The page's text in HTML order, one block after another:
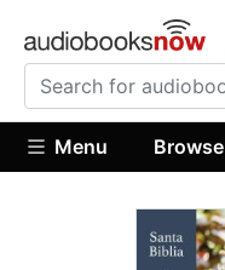
Menu Browse